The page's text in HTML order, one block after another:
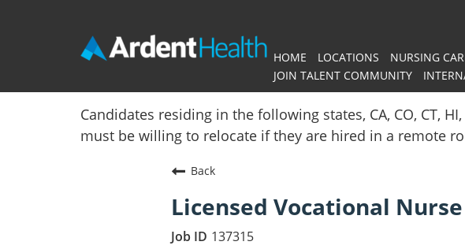
HOME LOCATIONS NURSING
JOIN TALENT COMMUNITY
Candidates residing in the following states, CA, CO, CT,
must be willing to relocate if they are hired in a remote
Back
Licensed Vocational
137315